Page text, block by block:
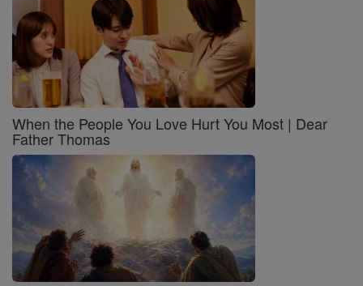
When the People You Love Hurt You Most | Dear
Father Thomas